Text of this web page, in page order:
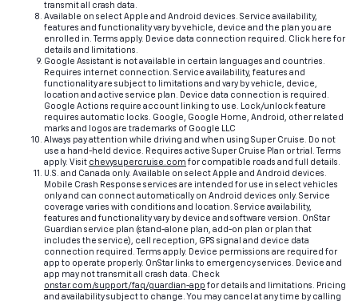
transmit all crash data.
Available on select Apple and Android devices. Service availability,
features and functionality vary by vehicle, device and the plan you are
enrolled in. Terms apply. Device data connection required. Click here for
details and limitations.
Google Assistant is not available in certain languages and countries.
Requires internet connection. Service availability, features and
functionality are subject to limitations and vary by vehicle, device,
location and active service plan. Device data connection is required.
Google Actions require account linking to use. Lock/unlock feature
requires automatic locks. Google, Google Home, Android, other related
marks and logos are trademarks of Google LLC
Always pay attention while driving and when using Super Cruise. Do not
use a hand-held device. Requires active Super Cruise Plan or trial. Terms
apply. Visit chevysupercruise.com for compatible roads and full details.
U.S. and Canada only. Available on select Apple and Android devices.
Mobile Crash Response services are intended for use in select vehicles
only and can connect automatically on Android devices only. Service
coverage varies with conditions and location. Service availability,
features and functionality vary by device and software version. OnStar
Guardian service plan (stand-alone plan, add-on plan or plan that
includes the service), cell reception, GPS signal and device data
connection required. Terms apply. Device permissions are required for
app to operate properly. OnStar links to emergency services. Device and
app may not transmit all crash data. Check
onstar.com/support/faq/guardian-app for details and limitations. Pricing
and availability subject to change. You may cancel at any time by calling